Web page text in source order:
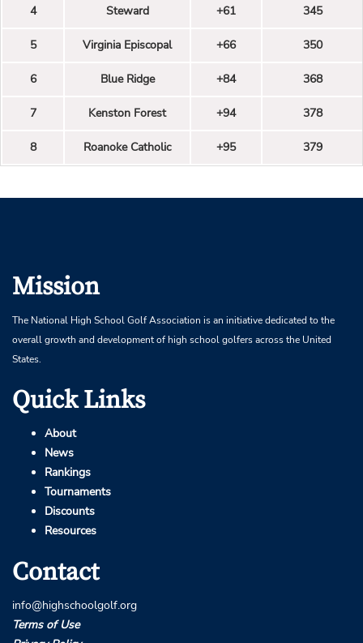
4 Steward +61 345
5 Virginia Episcopal +66 350
6 Blue Ridge +84 368
7 Kenston Forest +94 378
8 Roanoke Catholic +95 379
Mission
The National High School Golf Association is an initiative dedicated to the
overall growth and development of high school golfers across the United
States.
Quick Links
About
News
Rankings
Tournaments
Discounts
Resources
Contact
info@highschoolgolf.org
Terms of Use